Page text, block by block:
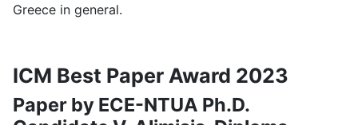
Greece in general.
ICM Best Paper Award 2023
Paper by ECE-NTUA Ph.D.